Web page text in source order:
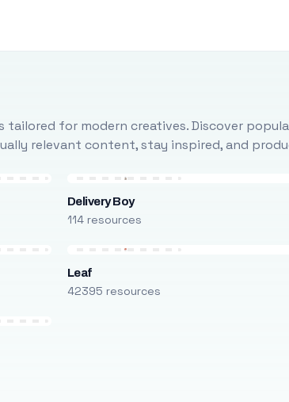
for modern creatives. Discover
relevant content, stay inspired, and
Delivery Boy
114 resources
Leaf
42395 resources